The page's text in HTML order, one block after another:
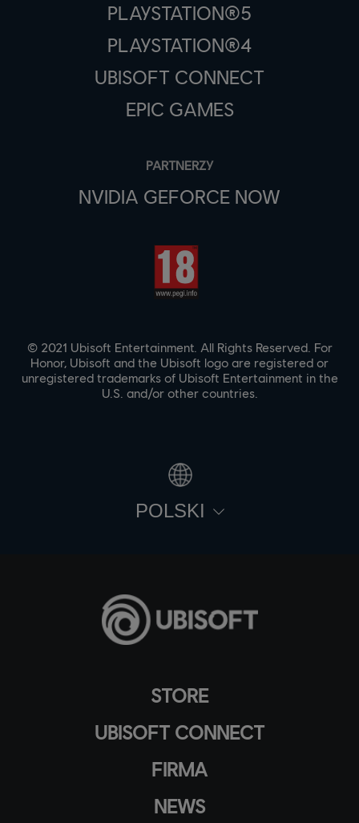
STORE
UBISOFT CONNECT
FIRMA
NEWS
PLAYSTATION®5
PLAYSTATION®4
UBISOFT CONNECT
EPIC GAMES
PARTNERZY
NVIDIA GEFORCE NOW
© 2021 Ubisoft Entertainment. All Rights Reserved. For
Honor, Ubisoft and the Ubisoft logo are registered or
unregistered trademarks of Ubisoft Entertainment in the
U.S. and/or other countries.
POLSKI